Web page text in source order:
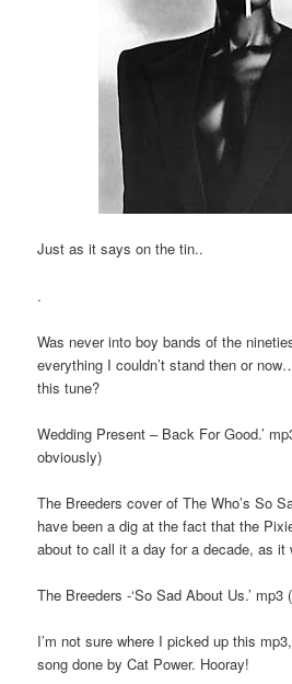
Just as it says on the tin..
.
Was never into boy bands of the
everything I couldn’t stand then or
this tune?
Wedding Present – Back For Good.’
obviously)
The Breeders cover of The Who’s So
have been a dig at the fact that the
about to call it a day for a decade, as it
The Breeders -‘So Sad About Us.’ mp3
I’m not sure where I picked up this
song done by Cat Power. Hooray!